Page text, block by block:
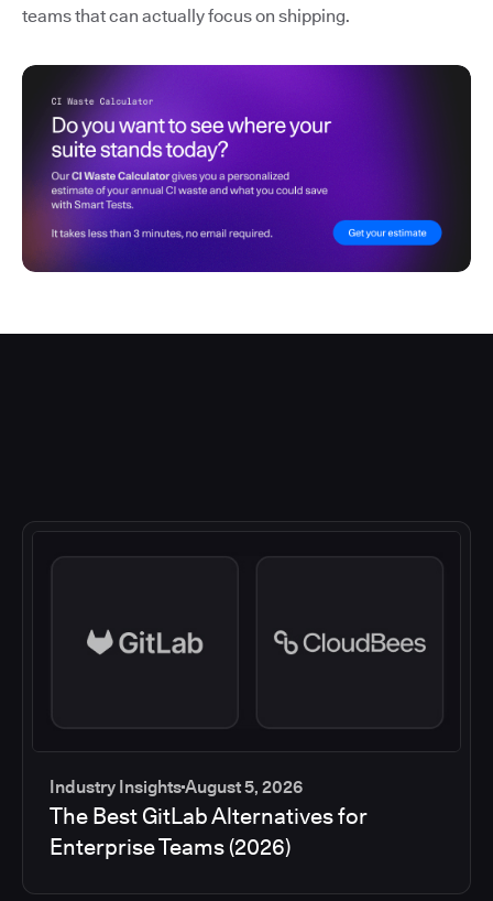
teams that can actually focus on shipping.
Industry InsightsAugust 5, 2026
The Best GitLab Alternatives for
Enterprise Teams (2026)